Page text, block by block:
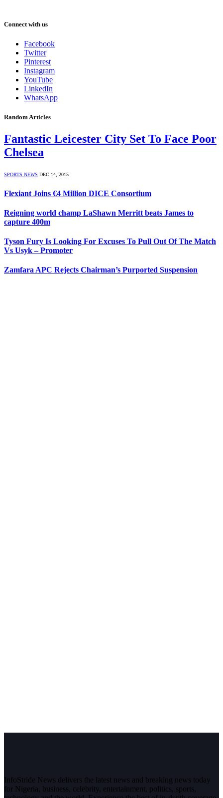
Connect with us
Facebook
Twitter
Pinterest
Instagram
YouTube
LinkedIn
WhatsApp
Random Articles
Fantastic Leicester City Set To Face Poor
Chelsea
SPORTS NEWS DEC 14, 2015
Flexiant Joins €4 Million DICE Consortium
Reigning world champ LaShawn Merritt beats James to
capture 400m
Tyson Fury Is Looking For Excuses To Pull Out Of The Match
Vs Usyk – Promoter
Zamfara APC Rejects Chairman’s Purported Suspension
InfoStride News delivers the latest news and breaking news today
for Nigeria, business, celebrity, entertainment, politics, sports,